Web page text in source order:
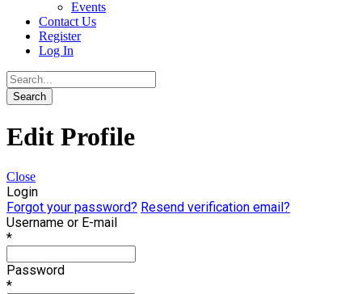
Events
Contact Us
Register
Log In
Edit Profile
Close
Login
Forgot your password? Resend verification email?
Username or E-mail
*
Password
*